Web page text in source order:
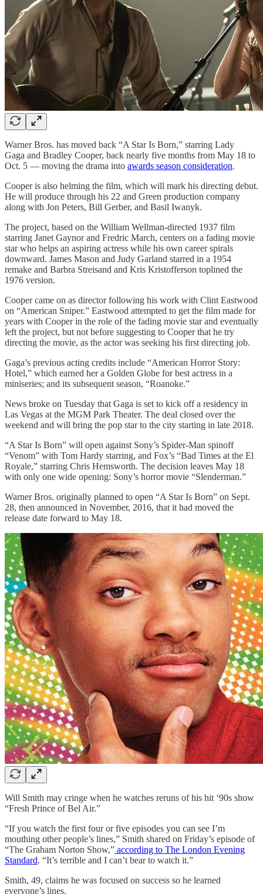
Warner Bros. has moved back “A Star Is Born,” starring Lady
Gaga and Bradley Cooper, back nearly five months from May 18 to
Oct. 5 — moving the drama into awards season consideration.
Cooper is also helming the film, which will mark his directing debut.
He will produce through his 22 and Green production company
along with Jon Peters, Bill Gerber, and Basil Iwanyk.
The project, based on the William Wellman-directed 1937 film
starring Janet Gaynor and Fredric March, centers on a fading movie
star who helps an aspiring actress while his own career spirals
downward. James Mason and Judy Garland starred in a 1954
remake and Barbra Streisand and Kris Kristofferson toplined the
1976 version.
Cooper came on as director following his work with Clint Eastwood
on “American Sniper.” Eastwood attempted to get the film made for
years with Cooper in the role of the fading movie star and eventually
left the project, but not before suggesting to Cooper that he try
directing the movie, as the actor was seeking his first directing job.
Gaga’s previous acting credits include “American Horror Story:
Hotel,” which earned her a Golden Globe for best actress in a
miniseries; and its subsequent season, “Roanoke.”
News broke on Tuesday that Gaga is set to kick off a residency in
Las Vegas at the MGM Park Theater. The deal closed over the
weekend and will bring the pop star to the city starting in late 2018.
“A Star Is Born” will open against Sony’s Spider-Man spinoff
“Venom” with Tom Hardy starring, and Fox’s “Bad Times at the El
Royale,” starring Chris Hemsworth. The decision leaves May 18
with only one wide opening: Sony’s horror movie “Slenderman.”
Warner Bros. originally planned to open “A Star Is Born” on Sept.
28, then announced in November, 2016, that it had moved the
release date forward to May 18.
Will Smith may cringe when he watches reruns of his hit ‘90s show
“Fresh Prince of Bel Air.”
“If you watch the first four or five episodes you can see I’m
mouthing other people’s lines,” Smith shared on Friday’s episode of
“The Graham Norton Show,” according to The London Evening
Standard. “It’s terrible and I can’t bear to watch it.”
Smith, 49, claims he was focused on success so he learned
everyone’s lines.